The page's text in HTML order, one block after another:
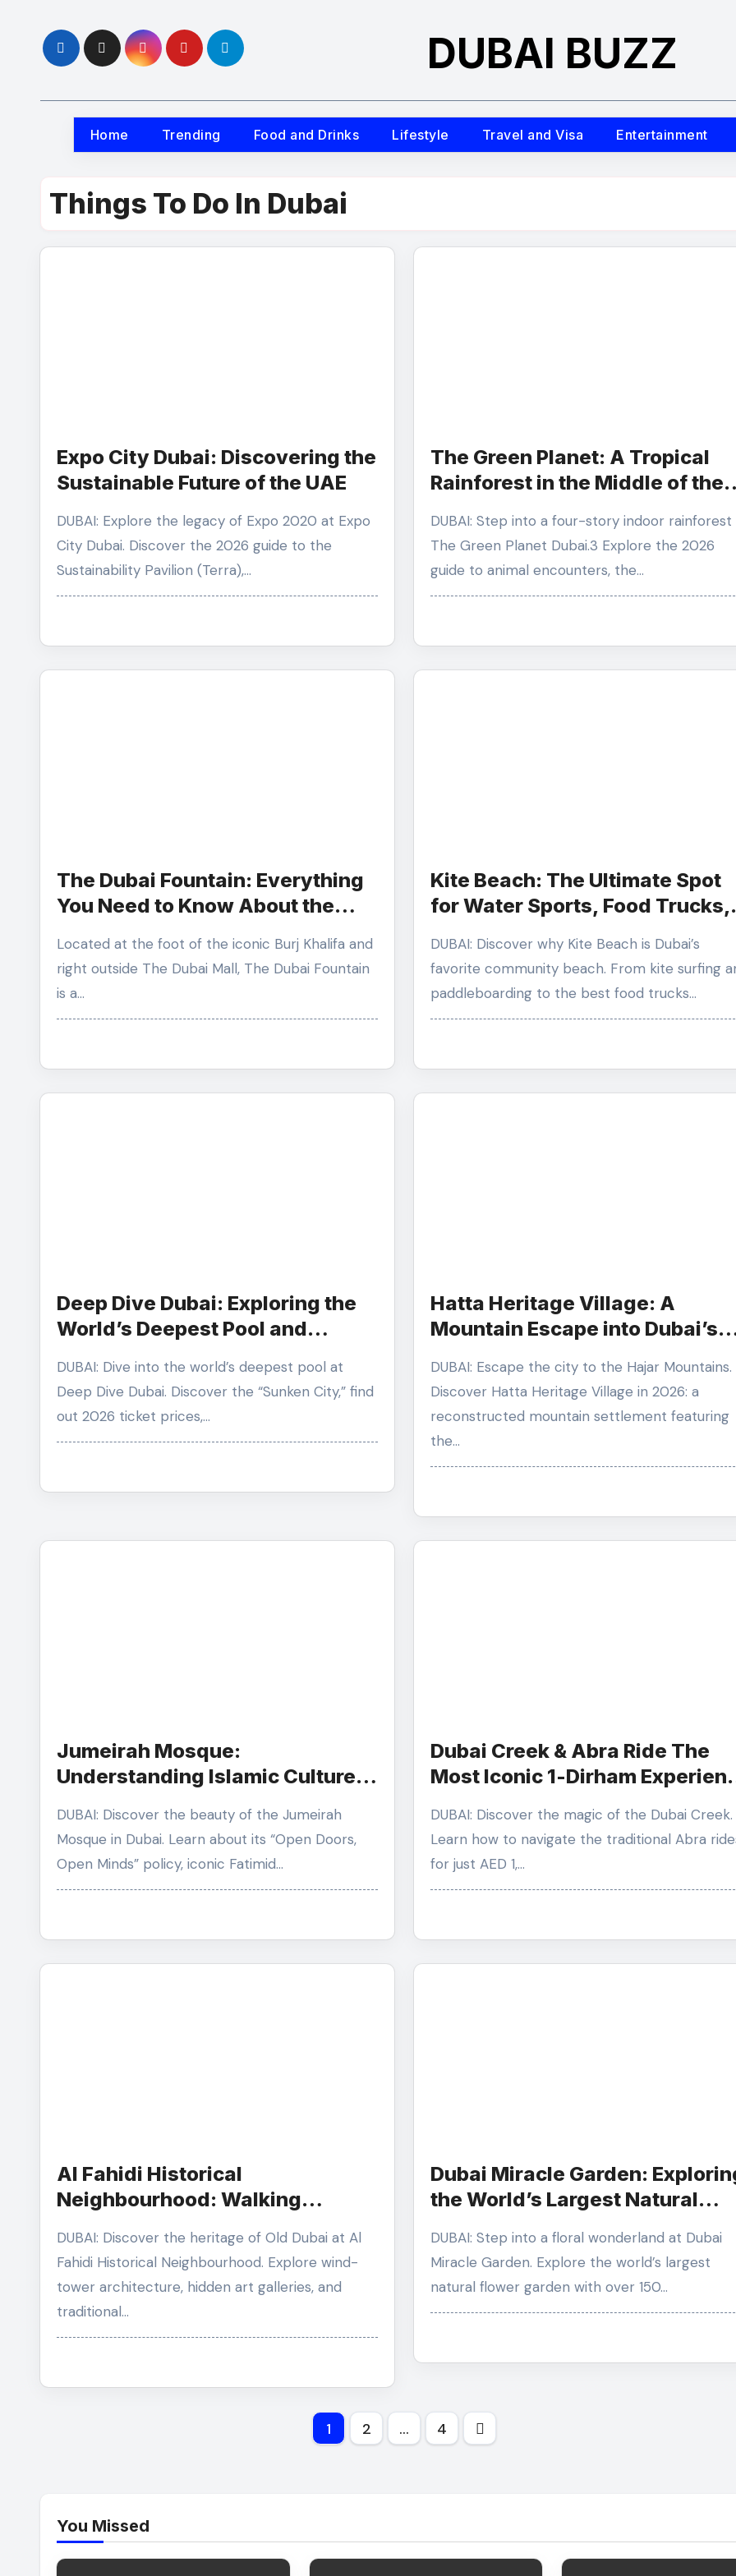
content
DUBAI BUZZ
Home Trending Food and Drinks Lifestyle Travel and Visa Entertainment
Things To Do In Dubai
Expo City Dubai: Discovering the
Sustainable Future of the UAE
DUBAI: Explore the legacy of Expo 2020 at Expo
City Dubai. Discover the 2026 guide to the
Sustainability Pavilion (Terra),…
The Green Planet: A Tropical
Rainforest in the Middle of the
DUBAI: Step into a four-story indoor rainforest at
The Green Planet Dubai.3 Explore the 2026
guide to animal encounters, the…
The Dubai Fountain: Everything
You Need to Know About the
Show.
Located at the foot of the iconic Burj Khalifa and
right outside The Dubai Mall, The Dubai Fountain
is a…
Kite Beach: The Ultimate Spot
for Water Sports, Food Trucks,
DUBAI: Discover why Kite Beach is Dubai’s
favorite community beach. From kite surfing
paddleboarding to the best food trucks…
Deep Dive Dubai: Exploring the
World’s Deepest Pool and
DUBAI: Dive into the world’s deepest pool at
Deep Dive Dubai. Discover the “Sunken City,” find
out 2026 ticket prices,…
Hatta Heritage Village: A
Mountain Escape into Dubai’s
DUBAI: Escape the city to the Hajar Mountains.
Discover Hatta Heritage Village in 2026: a
reconstructed mountain settlement featuring
the…
Jumeirah Mosque:
Understanding Islamic Culture
DUBAI: Discover the beauty of the Jumeirah
Mosque in Dubai. Learn about its “Open Doors,
Open Minds” policy, iconic Fatimid…
Dubai Creek & Abra Ride The
Most Iconic 1-Dirham
DUBAI: Discover the magic of the Dubai Creek.
Learn how to navigate the traditional Abra
for just AED 1,…
Al Fahidi Historical
Neighbourhood: Walking
DUBAI: Discover the heritage of Old Dubai at Al
Fahidi Historical Neighbourhood. Explore wind-
tower architecture, hidden art galleries, and
traditional…
Dubai Miracle Garden:
the World’s Largest Natural
DUBAI: Step into a floral wonderland at Dubai
Miracle Garden. Explore the world’s largest
natural flower garden with over 150…
Posts
1 2 … 4
You Missed